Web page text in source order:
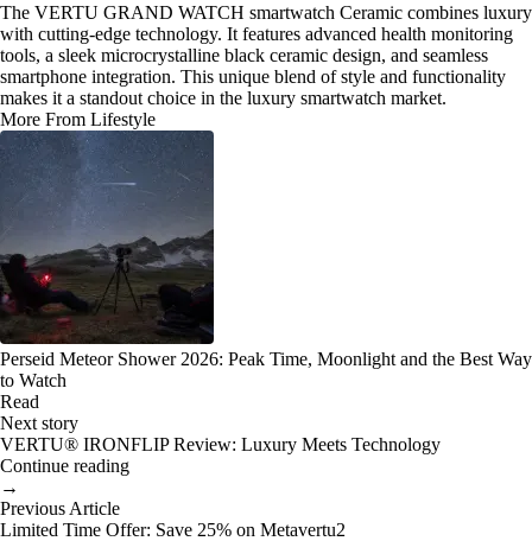
The VERTU GRAND WATCH smartwatch Ceramic combines luxury
with cutting-edge technology. It features advanced health monitoring
tools, a sleek microcrystalline black ceramic design, and seamless
smartphone integration. This unique blend of style and functionality
makes it a standout choice in the luxury smartwatch market.
More From Lifestyle
Perseid Meteor Shower 2026: Peak Time, Moonlight and the Best Way
to Watch
Read
Next story
VERTU® IRONFLIP Review: Luxury Meets Technology
Continue reading
→
Previous Article
Limited Time Offer: Save 25% on Metavertu2